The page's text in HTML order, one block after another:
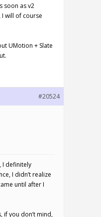
soon as v2
I will of course
UMotion + Slate
#20524
I definitely
I didn’t realize
until after I
if you don’t mind,